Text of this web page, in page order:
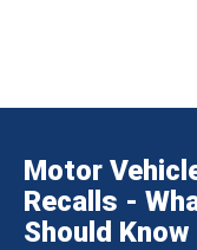
Motor
Recalls -
Should Know